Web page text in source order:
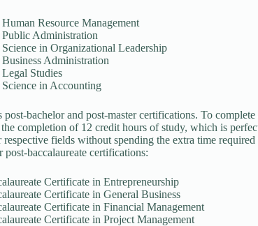
Resource Management
Administration
in Organizational Leadership
Administration
Studies
in Accounting
bachelor and post-master certifications. To
completion of 12 credit hours of study, which is
fields without spending the extra time
baccalaureate certifications:
Certificate in Entrepreneurship
Certificate in General Business
Certificate in Financial Management
Certificate in Project Management